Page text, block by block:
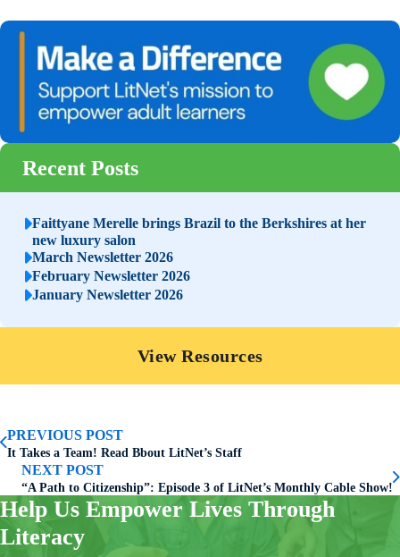
Recent Posts
Faittyane Merelle brings Brazil to the Berkshires at her
new luxury salon
March Newsletter 2026
February Newsletter 2026
January Newsletter 2026
View Resources
PREVIOUS POST
It Takes a Team! Read Bbout LitNet’s Staff
NEXT POST
“A Path to Citizenship”: Episode 3 of LitNet’s Monthly Cable Show!
Help Us Empower Lives Through
Literacy